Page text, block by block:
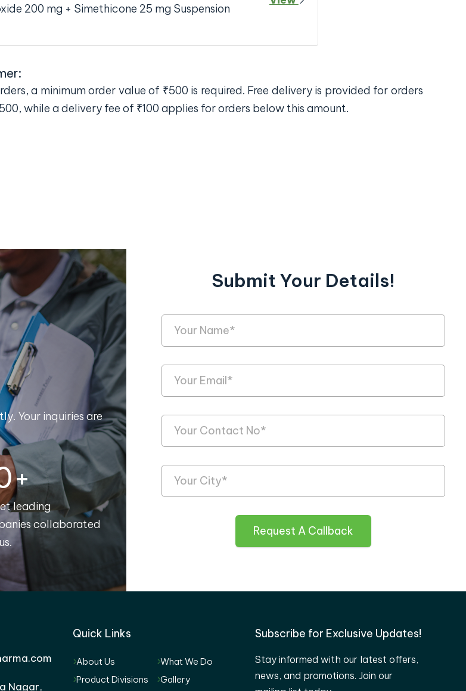
200 mg + Simethicone 25 mg Suspension
a minimum order value of ₹500 is required. Free delivery is provided for orders
while a delivery fee of ₹100 applies for orders below this amount.
Your inquiries are
leading
collaborated
Submit Your Details!
Request A Callback
Nagar,
Quick Links
About Us
What We Do
Product Divisions
Gallery
Subscribe for Exclusive Updates!
Stay informed with our latest offers,
news, and promotions. Join our